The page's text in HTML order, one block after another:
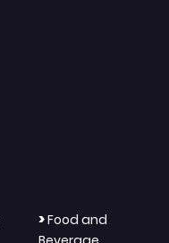
>Food and